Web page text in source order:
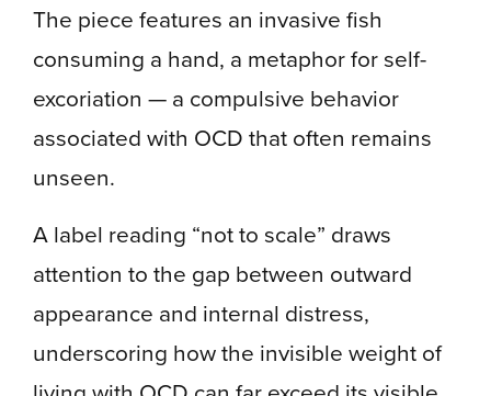
The piece features an invasive fish
consuming a hand, a metaphor for self-
excoriation — a compulsive behavior
associated with OCD that often remains
unseen.
A label reading “not to scale” draws
attention to the gap between outward
appearance and internal distress,
underscoring how the invisible weight of